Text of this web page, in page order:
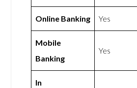
Online Banking Yes
Mobile
Banking
Yes
In